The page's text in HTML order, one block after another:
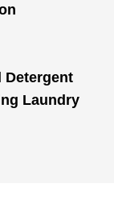
Detergent
Laundry